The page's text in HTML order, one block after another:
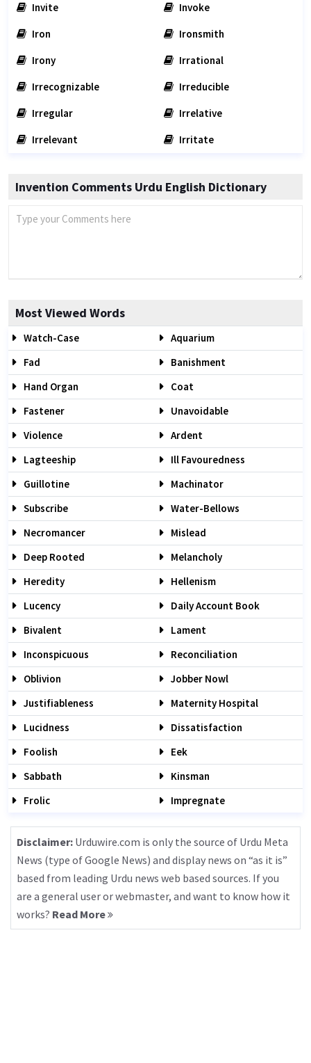
Invite
Invoke
Iron
Ironsmith
Irony
Irrational
Irrecognizable
Irreducible
Irregular
Irrelative
Irrelevant
Irritate
Invention Comments Urdu English Dictionary
Most Viewed Words
Watch-Case
Aquarium
Fad
Banishment
Hand Organ
Coat
Fastener
Unavoidable
Violence
Ardent
Lagteeship
Ill Favouredness
Guillotine
Machinator
Subscribe
Water-Bellows
Necromancer
Mislead
Deep Rooted
Melancholy
Heredity
Hellenism
Lucency
Daily Account Book
Bivalent
Lament
Inconspicuous
Reconciliation
Oblivion
Jobber Nowl
Justifiableness
Maternity Hospital
Lucidness
Dissatisfaction
Foolish
Eek
Sabbath
Kinsman
Frolic
Impregnate
Disclaimer: Urduwire.com is only the source of Urdu Meta
News (type of Google News) and display news on “as it is”
based from leading Urdu news web based sources. If you
are a general user or webmaster, and want to know how it
works? Read More